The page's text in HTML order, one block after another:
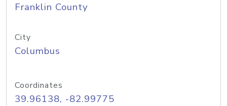
Franklin County
City
Columbus
Coordinates
39.96138, -82.99775